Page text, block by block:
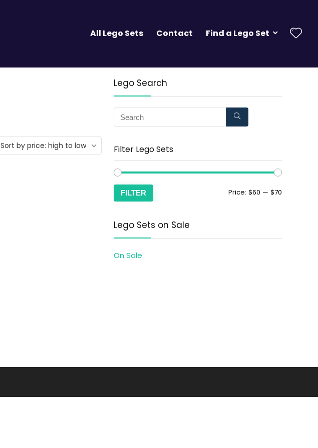
All Lego Sets Contact Find a Lego Set
Sort by price: high to low
Lego Search
Filter Lego Sets
FILTER Price: $60 — $70
Lego Sets on Sale
On Sale